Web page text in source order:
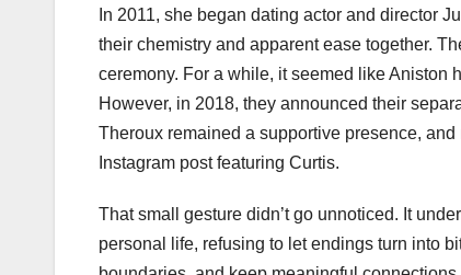
In 2011, she began dating actor and director
their chemistry and apparent ease together.
ceremony. For a while, it seemed like Aniston
However, in 2018, they announced their
Theroux remained a supportive presence,
Instagram post featuring Curtis.
That small gesture didn’t go unnoticed. It
personal life, refusing to let endings turn into